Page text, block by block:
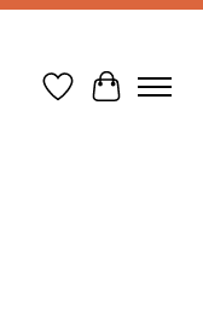
Wish List
Cart